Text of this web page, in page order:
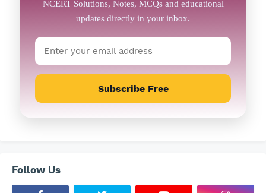
Subscribe Free
Follow Us